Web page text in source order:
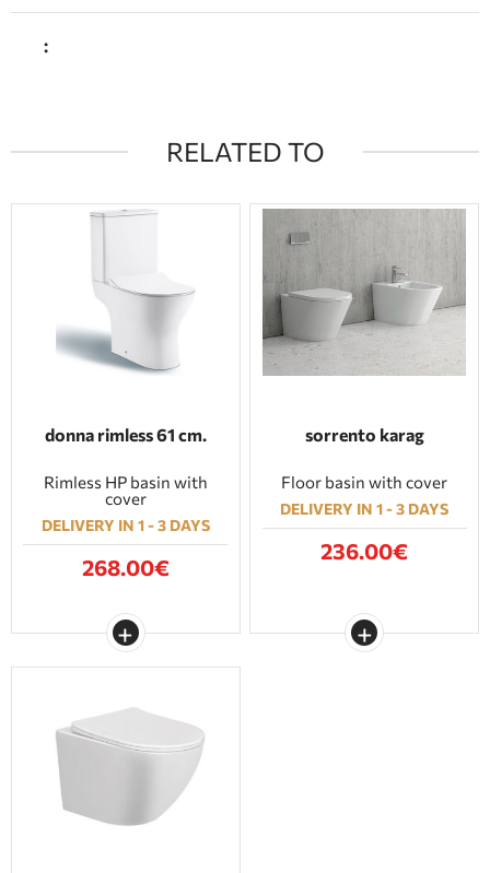
:
RELATED TO
donna rimless 61 cm.
Rimless HP basin with
cover
DELIVERY IN 1 - 3 DAYS
268.00€
sorrento karag
Floor basin with cover
DELIVERY IN 1 - 3 DAYS
236.00€